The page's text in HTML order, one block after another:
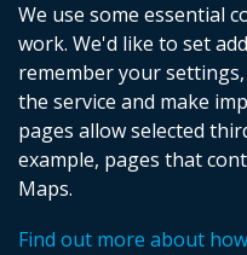
We use some essential
work. We'd like to set
remember your
the service and make
pages allow selected
example, pages that
Maps.
Find out more about
Email:
Telephone: 028 9072
© Crown Copyright